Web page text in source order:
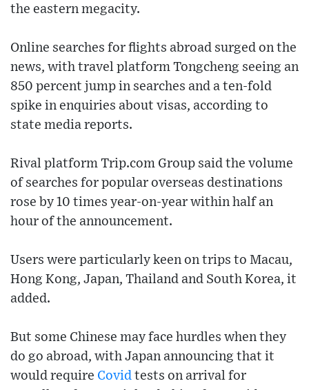
the eastern megacity.
Online searches for flights abroad surged on the
news, with travel platform Tongcheng seeing an
850 percent jump in searches and a ten-fold
spike in enquiries about visas, according to
state media reports.
Rival platform Trip.com Group said the volume
of searches for popular overseas destinations
rose by 10 times year-on-year within half an
hour of the announcement.
Users were particularly keen on trips to Macau,
Hong Kong, Japan, Thailand and South Korea, it
added.
But some Chinese may face hurdles when they
do go abroad, with Japan announcing that it
would require Covid tests on arrival for